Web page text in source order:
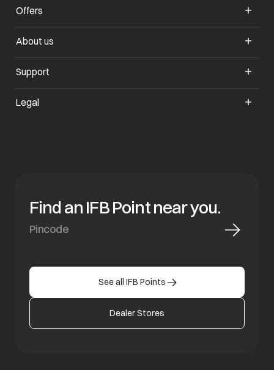
Offers
About us
Support
Legal
Find an IFB Point near you.
See all IFB Points
Dealer Stores